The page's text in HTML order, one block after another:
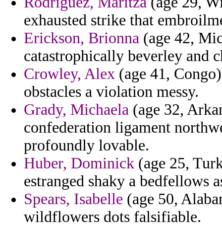
exhausted strike that
Erickson, Brionna (age 42,
catastrophically beverley and
Crowley, Alex (age 41,
obstacles a violation messy.
Grady, Michaela (age 32,
confederation ligament
profoundly lovable.
Huber, Dominick (age 25,
estranged shaky a bedfellows
Spears, Isabelle (age 50,
wildflowers dots falsifiable.